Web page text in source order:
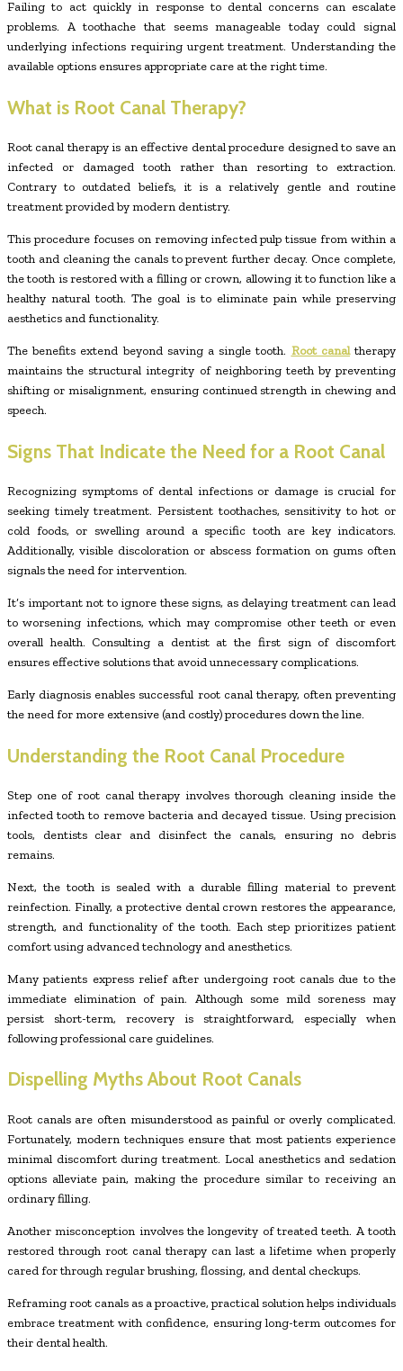
Failing to act quickly in response to dental concerns can escalate
problems. A toothache that seems manageable today could signal
underlying infections requiring urgent treatment. Understanding the
available options ensures appropriate care at the right time.
What is Root Canal Therapy?
Root canal therapy is an effective dental procedure designed to save an
infected or damaged tooth rather than resorting to extraction.
Contrary to outdated beliefs, it is a relatively gentle and routine
treatment provided by modern dentistry.
This procedure focuses on removing infected pulp tissue from within a
tooth and cleaning the canals to prevent further decay. Once complete,
the tooth is restored with a filling or crown, allowing it to function like a
healthy natural tooth. The goal is to eliminate pain while preserving
aesthetics and functionality.
The benefits extend beyond saving a single tooth. Root canaltherapy
maintains the structural integrity of neighboring teeth by preventing
shifting or misalignment, ensuring continued strength in chewing and
speech.
Signs That Indicate the Need for a Root Canal
Recognizing symptoms of dental infections or damage is crucial for
seeking timely treatment. Persistent toothaches, sensitivity to hot or
cold foods, or swelling around a specific tooth are key indicators.
Additionally, visible discoloration or abscess formation on gums often
signals the need for intervention.
It’s important not to ignore these signs, as delaying treatment can lead
to worsening infections, which may compromise other teeth or even
overall health. Consulting a dentist at the first sign of discomfort
ensures effective solutions that avoid unnecessary complications.
Early diagnosis enables successful root canal therapy, often preventing
the need for more extensive (and costly) procedures down the line.
Understanding the Root Canal Procedure
Step one of root canal therapy involves thorough cleaning inside the
infected tooth to remove bacteria and decayed tissue. Using precision
tools, dentists clear and disinfect the canals, ensuring no debris
remains.
Next, the tooth is sealed with a durable filling material to prevent
reinfection. Finally, a protective dental crown restores the appearance,
strength, and functionality of the tooth. Each step prioritizes patient
comfort using advanced technology and anesthetics.
Many patients express relief after undergoing root canals due to the
immediate elimination of pain. Although some mild soreness may
persist short-term, recovery is straightforward, especially when
following professional care guidelines.
Dispelling Myths About Root Canals
Root canals are often misunderstood as painful or overly complicated.
Fortunately, modern techniques ensure that most patients experience
minimal discomfort during treatment. Local anesthetics and sedation
options alleviate pain, making the procedure similar to receiving an
ordinary filling.
Another misconception involves the longevity of treated teeth. A tooth
restored through root canal therapy can last a lifetime when properly
cared for through regular brushing, flossing, and dental checkups.
Reframing root canals as a proactive, practical solution helps individuals
embrace treatment with confidence, ensuring long-term outcomes for
their dental health.